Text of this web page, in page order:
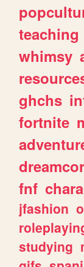
teaching
whimsy
ghchs
fortnite
fnf
jfashion
studying